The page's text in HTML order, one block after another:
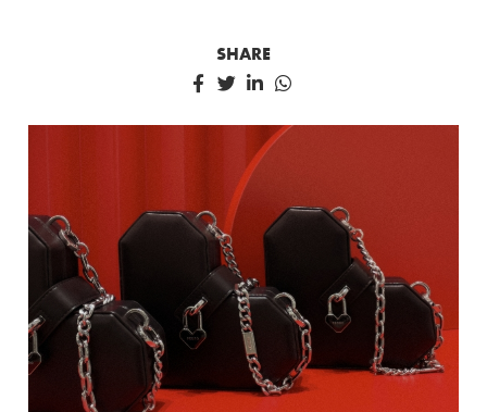
SHARE